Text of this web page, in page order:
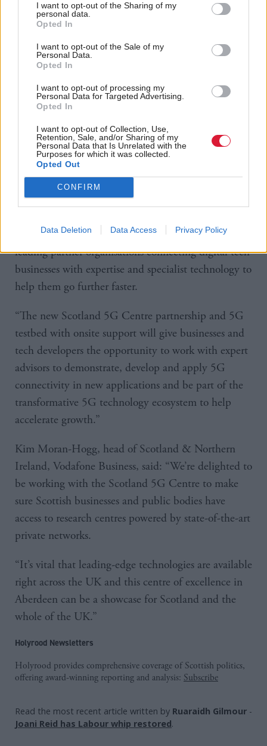
I want to opt-out of the Sharing of my
personal data.
Opted In
I want to opt-out of the Sale of my
Personal Data.
Opted In
I want to opt-out of processing my
Personal Data for Targeted Advertising.
Opted In
I want to opt-out of Collection, Use,
Retention, Sale, and/or Sharing of my
Personal Data that Is Unrelated with the
Purposes for which it was collected.
Opted Out
CONFIRM
Data Deletion Data Access Privacy Policy
organisations understand the impact 5G can have,
run trials on the test bed infrastructure and receive
support as they deploy their private networks. We
also look forward to working alongside our partners
here in Aberdeen, Opportunity North East,
Aberdeen City Council, the Innovation Centres
agencies where we can work closely together to help
deliver major transformation projects for the area.”
Karen O’Hanlon, director of digital tech,
Opportunity North East said: “ONE Tech Hub is
community and home to a growing number of
leading partner organisations connecting digital tech
businesses with expertise and specialist technology to
help them go further faster.
“The new Scotland 5G Centre partnership and 5G
testbed with onsite support will give businesses and
tech developers the opportunity to work with expert
advisors to demonstrate, develop and apply 5G
connectivity in new applications and be part of the
transformative 5G technology ecosystem to help
accelerate growth.”
Kim Moran-Hogg, head of Scotland & Northern
Ireland, Vodafone Business, said: “We’re delighted to
be working with the Scotland 5G Centre to make
sure Scottish businesses and public bodies have
access to research centres powered by state-of-the-art
private networks.
“It’s vital that leading-edge technologies are available
right across the UK and this centre of excellence in
Aberdeen can be a showcase for Scotland and the
whole of the UK.”
Holyrood Newsletters
Holyrood provides comprehensive coverage of Scottish politics,
offering award-winning reporting and analysis: Subscribe
Read the most recent article written by Ruaraidh Gilmour -
Joani Reid has Labour whip restored.